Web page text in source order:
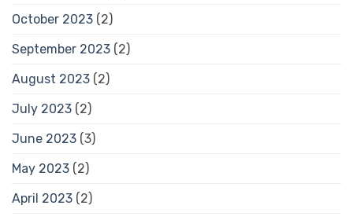
October 2023 (2)
September 2023 (2)
August 2023 (2)
July 2023 (2)
June 2023 (3)
May 2023 (2)
April 2023 (2)